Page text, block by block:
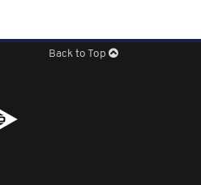
Back to Top